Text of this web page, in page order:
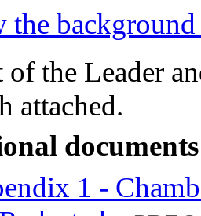
the
of the Leader
attached.
1 -